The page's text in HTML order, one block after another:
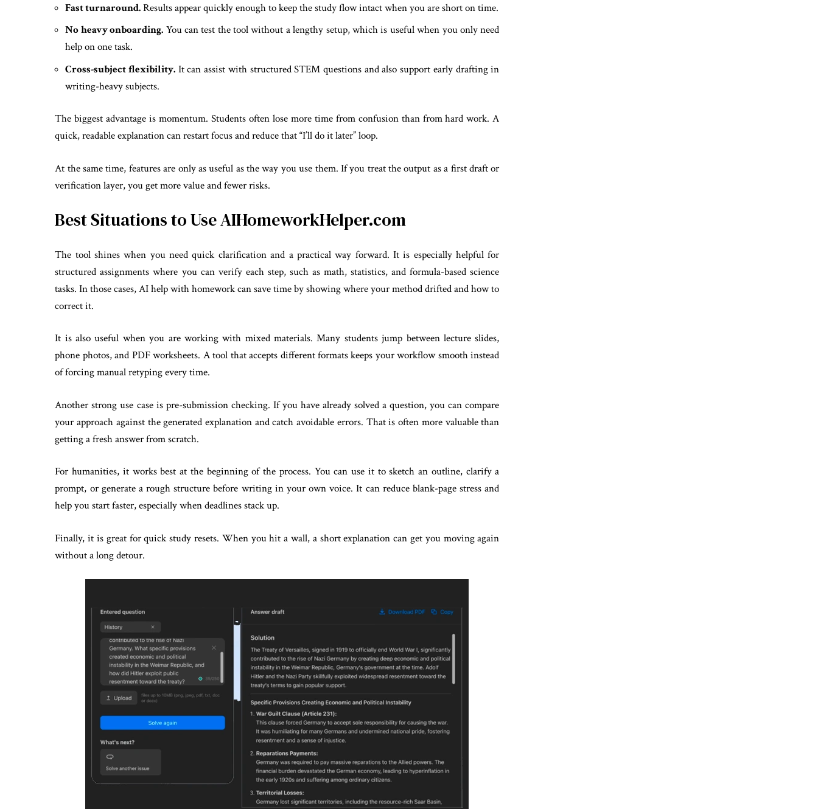
Fast turnaround.Results appear quickly enough to keep the study flow intact when you are short on time.
No heavy onboarding. You can test the tool without a lengthy setup, which is useful when you only need
help on one task.
Cross-subject flexibility. It can assist with structured STEM questions and also support early drafting in
writing-heavy subjects.
The biggest advantage is momentum. Students often lose more time from confusion than from hard work. A
quick, readable explanation can restart focus and reduce that “I’ll do it later” loop.
At the same time, features are only as useful as the way you use them. If you treat the output as a first draft or
verification layer, you get more value and fewer risks.
Best Situations to Use AIHomeworkHelper.com
The tool shines when you need quick clarification and a practical way forward. It is especially helpful for
structured assignments where you can verify each step, such as math, statistics, and formula-based science
tasks. In those cases, AI help with homework can save time by showing where your method drifted and how to
correct it.
It is also useful when you are working with mixed materials. Many students jump between lecture slides,
phone photos, and PDF worksheets. A tool that accepts different formats keeps your workflow smooth instead
of forcing manual retyping every time.
Another strong use case is pre-submission checking. If you have already solved a question, you can compare
your approach against the generated explanation and catch avoidable errors. That is often more valuable than
getting a fresh answer from scratch.
For humanities, it works best at the beginning of the process. You can use it to sketch an outline, clarify a
prompt, or generate a rough structure before writing in your own voice. It can reduce blank-page stress and
help you start faster, especially when deadlines stack up.
Finally, it is great for quick study resets. When you hit a wall, a short explanation can get you moving again
without a long detour.